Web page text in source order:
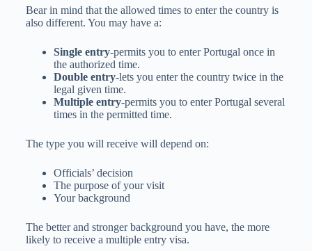
Bear in mind that the allowed times to enter the country is
also different. You may have a:
Single entry-permits you to enter Portugal once in
the authorized time.
Double entry-lets you enter the country twice in the
legal given time.
Multiple entry-permits you to enter Portugal several
times in the permitted time.
The type you will receive will depend on:
Officials’ decision
The purpose of your visit
Your background
The better and stronger background you have, the more
likely to receive a multiple entry visa.